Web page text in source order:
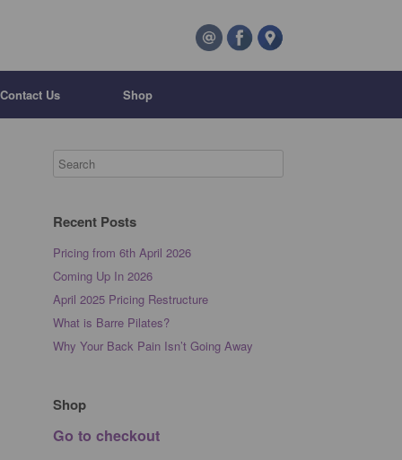
Contact Us Shop
Recent Posts
Pricing from 6th April 2026
Coming Up In 2026
April 2025 Pricing Restructure
What is Barre Pilates?
Why Your Back Pain Isn’t Going Away
Shop
Go to checkout